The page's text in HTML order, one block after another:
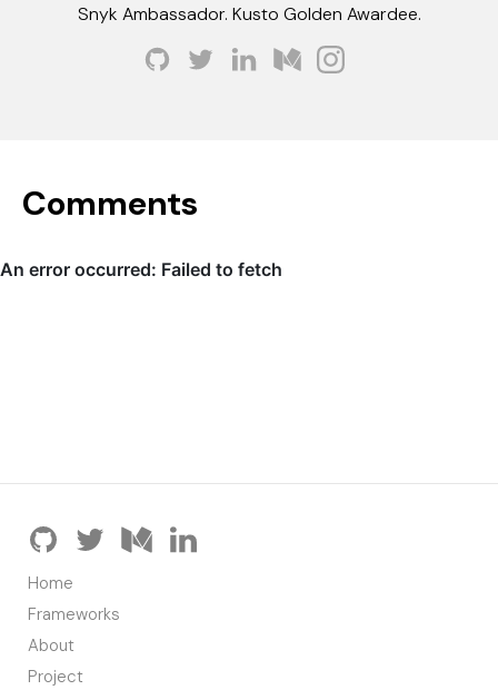
Snyk Ambassador. Kusto Golden Awardee.
Comments
Home
Frameworks
About
Project